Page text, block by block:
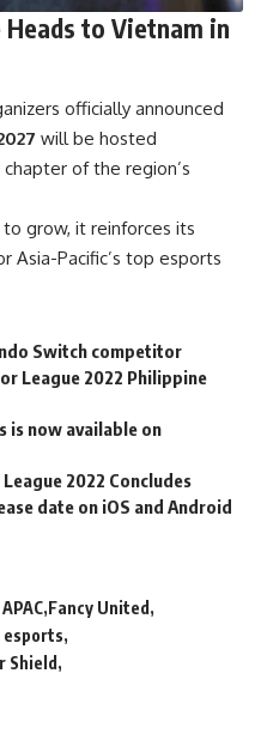
Heads to Vietnam in
officially announced
will be hosted
of the region’s
grow, it reinforces its
Asia-Pacific’s top esports
Switch competitor
League 2022 Philippine
is now available on
2022 Concludes
date on iOS and Android
Fancy United
esports
Shield